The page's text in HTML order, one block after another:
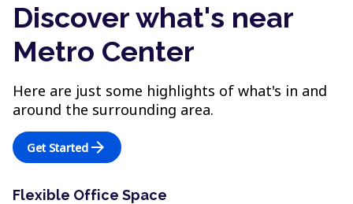
Discover what's near
Metro Center
Here are just some highlights of what's in and
around the surrounding area.
Get Started arrow_forward
Flexible Office Space